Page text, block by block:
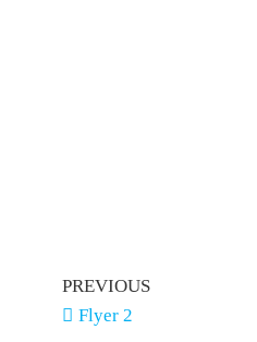
PREVIOUS
Flyer 2